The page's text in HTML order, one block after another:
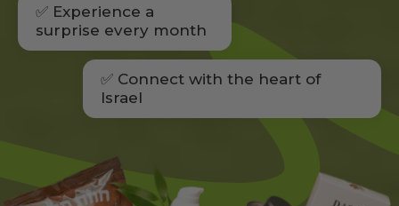
✅ Experience a
surprise every month
✅ Connect with the heart of
Israel